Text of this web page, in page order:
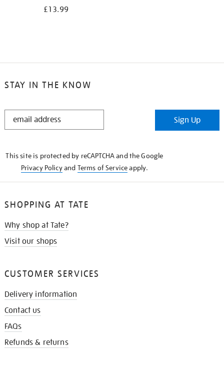
£13.99
STAY IN THE KNOW
STAY
Sign Up
This site is protected by reCAPTCHA and the Google
Privacy Policyand Terms of Serviceapply.
SHOPPING AT TATE
Why shop at Tate?
Visit our shops
CUSTOMER SERVICES
Delivery information
Contact us
FAQs
Refunds & returns